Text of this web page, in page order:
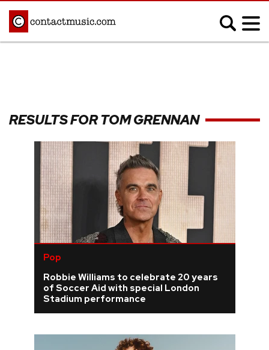
Afrobeats
Blues
Disco
Electronic
Hip Hop/Rap
Indie
Jazz
K-pop
Latin
Metal
Pop
R&B/Soul
Reggae
Rock
REVIEWS
RESULTS FOR TOM GRENNAN
Pop
Robbie Williams to celebrate 20 years
of Soccer Aid with special London
Stadium performance